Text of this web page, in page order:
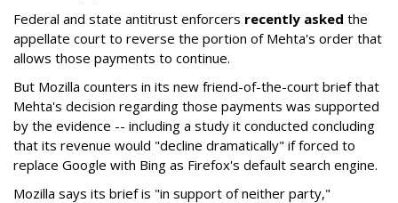
Federal and state antitrust enforcers recently asked the
appellate court to reverse the portion of Mehta's order that
allows those payments to continue.
But Mozilla counters in its new friend-of-the-court brief that
Mehta's decision regarding those payments was supported
by the evidence -- including a study it conducted concluding
that its revenue would "decline dramatically" if forced to
replace Google with Bing as Firefox's default search engine.
Mozilla says its brief is "in support of neither party,"